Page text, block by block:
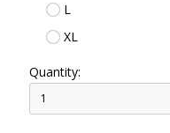
L
XL
Quantity: